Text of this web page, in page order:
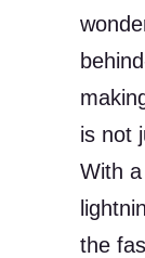
is not
With
the